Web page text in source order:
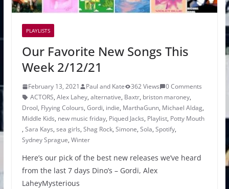
PLAYLISTS
Our Favorite New Songs This
Week 2/12/21
February 13, 2021 Paul and Kate 362 Views
0 Comments
ACTORS, Alex Lahey, alternative, Baxtr, briston maroney,
Drool, Flyying Colours, Gordi, indie, MarthaGunn, Michael Aldag,
Middle Kids, new music friday, Piqued Jacks, Playlist, Potty Mouth
, Sara Kays, sea girls, Shag Rock, Simone, Sola, Spotify,
Sydney Sprague, Winter
Here’s our pick of the best new releases we’ve heard
from the last 7 days Dino’s – Gordi, Alex
LaheyMysterious